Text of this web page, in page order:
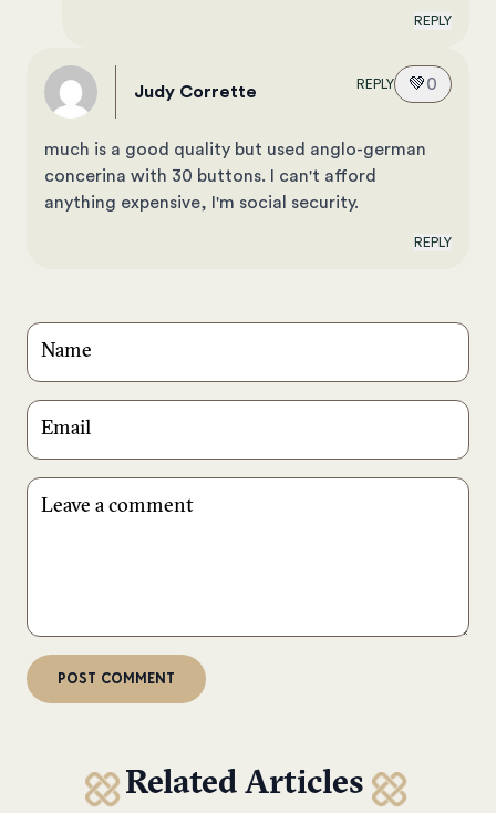
REPLY
Judy Corrette REPLY 💚0
much is a good quality but used anglo-german
concerina with 30 buttons. I can't afford
anything expensive, I'm social security.
REPLY
Related Articles